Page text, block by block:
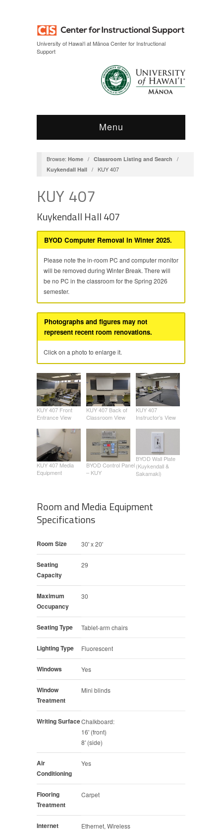
University of Hawai‘i at Mānoa Center for Instructional
Support
Menu
Browse: Home / Classroom Listing and Search /
Kuykendall Hall / KUY 407
KUY 407
Kuykendall Hall 407
BYOD Computer Removal in Winter 2025.
Please note the in-room PC and computer monitor
will be removed during Winter Break. There will
be no PC in the classroom for the Spring 2026
semester.
Photographs and figures may not
represent recent room renovations.
Click on a photo to enlarge it.
KUY 407 Front
Entrance View
KUY 407 Back of
Classroom View
KUY 407
Instructor’s View
KUY 407 Media
Equipment
BYOD Control Panel
– KUY
BYOD Wall Plate
(Kuykendall &
Sakamaki)
Room and Media Equipment
Specifications
Room Size 30' x 20'
Seating
Capacity
29
Maximum
Occupancy
30
Seating Type Tablet-arm chairs
Lighting Type Fluorescent
Windows Yes
Window
Treatment
Mini blinds
Writing SurfaceChalkboard:
16' (front)
8' (side)
Air
Conditioning
Yes
Flooring
Treatment
Carpet
Internet
Ethernet, Wireless